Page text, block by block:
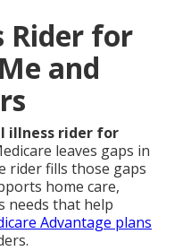
Rider for
and
illness rider for
leaves gaps in
rider fills those gaps
home care,
needs that help
Advantage plans